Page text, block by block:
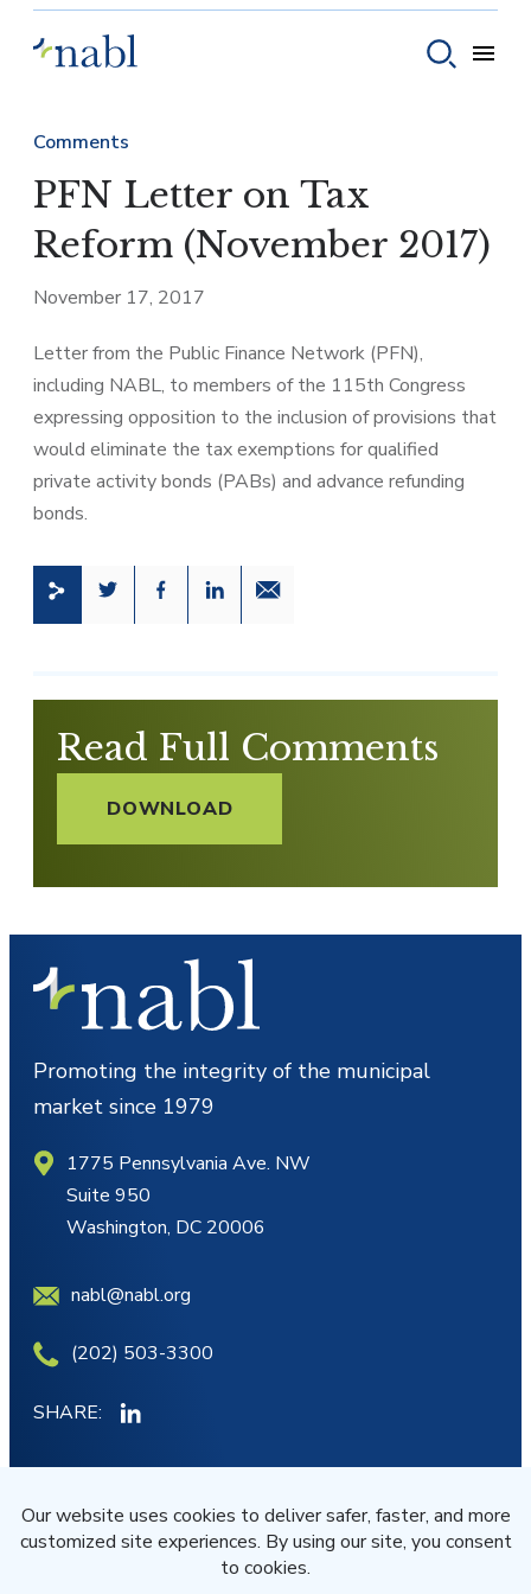
Comments
PFN Letter on Tax
Reform (November 2017)
November 17, 2017
Letter from the Public Finance Network (PFN),
including NABL, to members of the 115th Congress
expressing opposition to the inclusion of provisions that
would eliminate the tax exemptions for qualified
private activity bonds (PABs) and advance refunding
bonds.
Share this page on Twitter
Share this page on Facebook
Share this page on LinkedIn
Email a link to this page
Read Full Comments
DOWNLOAD
Promoting the integrity of the municipal
market since 1979
1775 Pennsylvania Ave. NW
Suite 950
Washington, DC 20006
nabl@nabl.org
(202) 503-3300
SHARE:
MY ACCOUNT